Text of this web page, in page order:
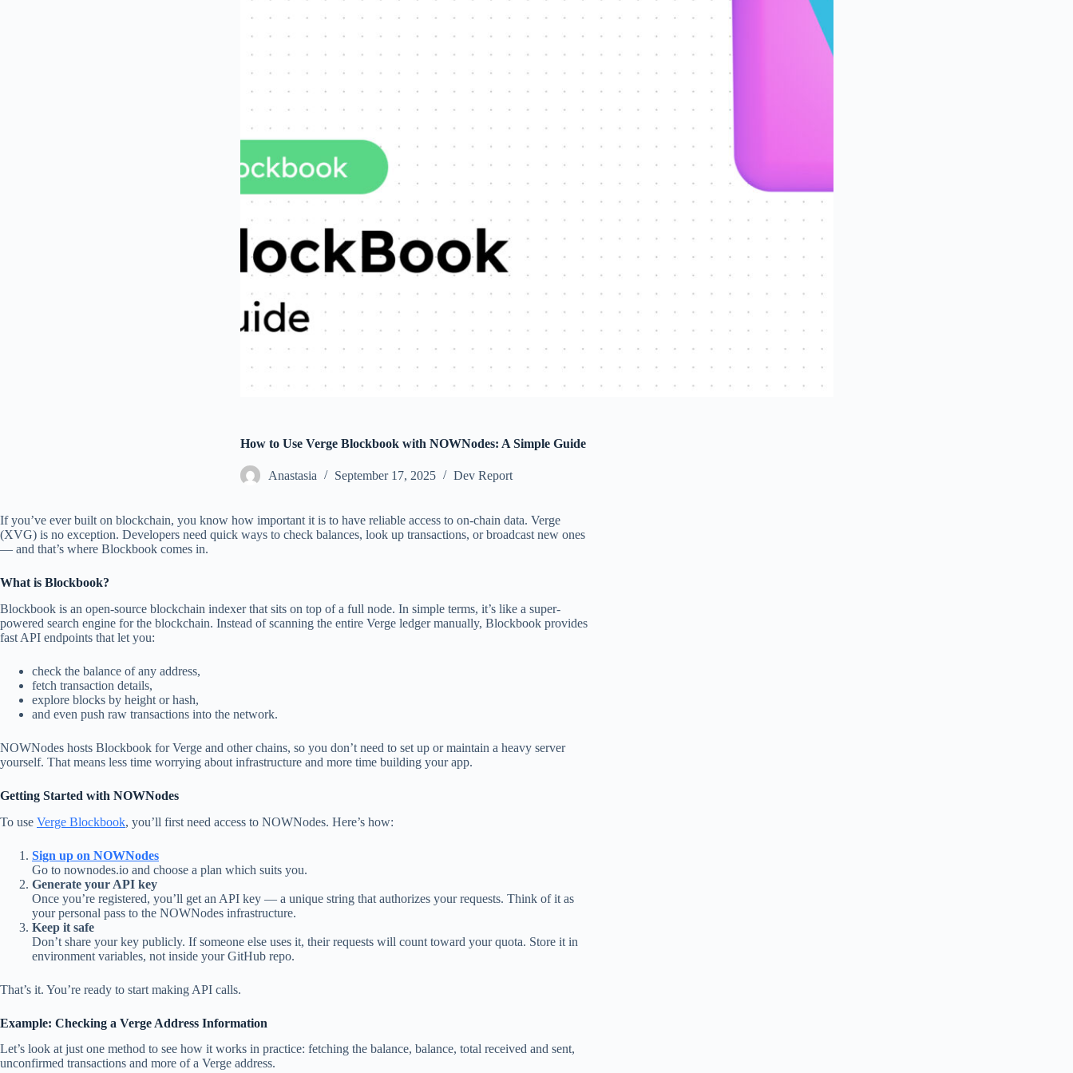
How to Use Verge Blockbook with NOWNodes: A Simple Guide
Аnastasia September 17, 2025 Dev Report
If you’ve ever built on blockchain, you know how important it is to have reliable access to on-chain data. Verge
(XVG) is no exception. Developers need quick ways to check balances, look up transactions, or broadcast new ones
— and that’s where Blockbook comes in.
What is Blockbook?
Blockbook is an open-source blockchain indexer that sits on top of a full node. In simple terms, it’s like a super-
powered search engine for the blockchain. Instead of scanning the entire Verge ledger manually, Blockbook provides
fast API endpoints that let you:
check the balance of any address,
fetch transaction details,
explore blocks by height or hash,
and even push raw transactions into the network.
NOWNodes hosts Blockbook for Verge and other chains, so you don’t need to set up or maintain a heavy server
yourself. That means less time worrying about infrastructure and more time building your app.
Getting Started with NOWNodes
To use Verge Blockbook, you’ll first need access to NOWNodes. Here’s how:
Sign up on NOWNodes
Go to nownodes.io and choose a plan which suits you.
Generate your API key
Once you’re registered, you’ll get an API key — a unique string that authorizes your requests. Think of it as
your personal pass to the NOWNodes infrastructure.
Keep it safe
Don’t share your key publicly. If someone else uses it, their requests will count toward your quota. Store it in
environment variables, not inside your GitHub repo.
That’s it. You’re ready to start making API calls.
Example: Checking a Verge Address Information
Let’s look at just one method to see how it works in practice: fetching the balance, balance, total received and sent,
unconfirmed transactions and more of a Verge address.